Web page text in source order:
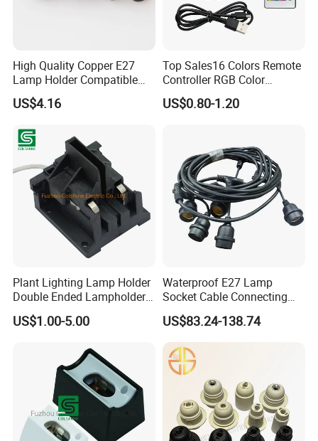
High Quality Copper E27
Lamp Holder Compatible
with S14 Bulb
US$4.16
Top Sales16 Colors Remote
Controller RGB Color
Change Acrylic LED Light
Base
US$0.80-1.20
Plant Lighting Lamp Holder
Double Ended Lampholder
Ceramic Lampholder
US$1.00-5.00
Waterproof E27 Lamp
Socket Cable Connecting
Line for Poultry House Light
Bulb
US$83.24-138.74